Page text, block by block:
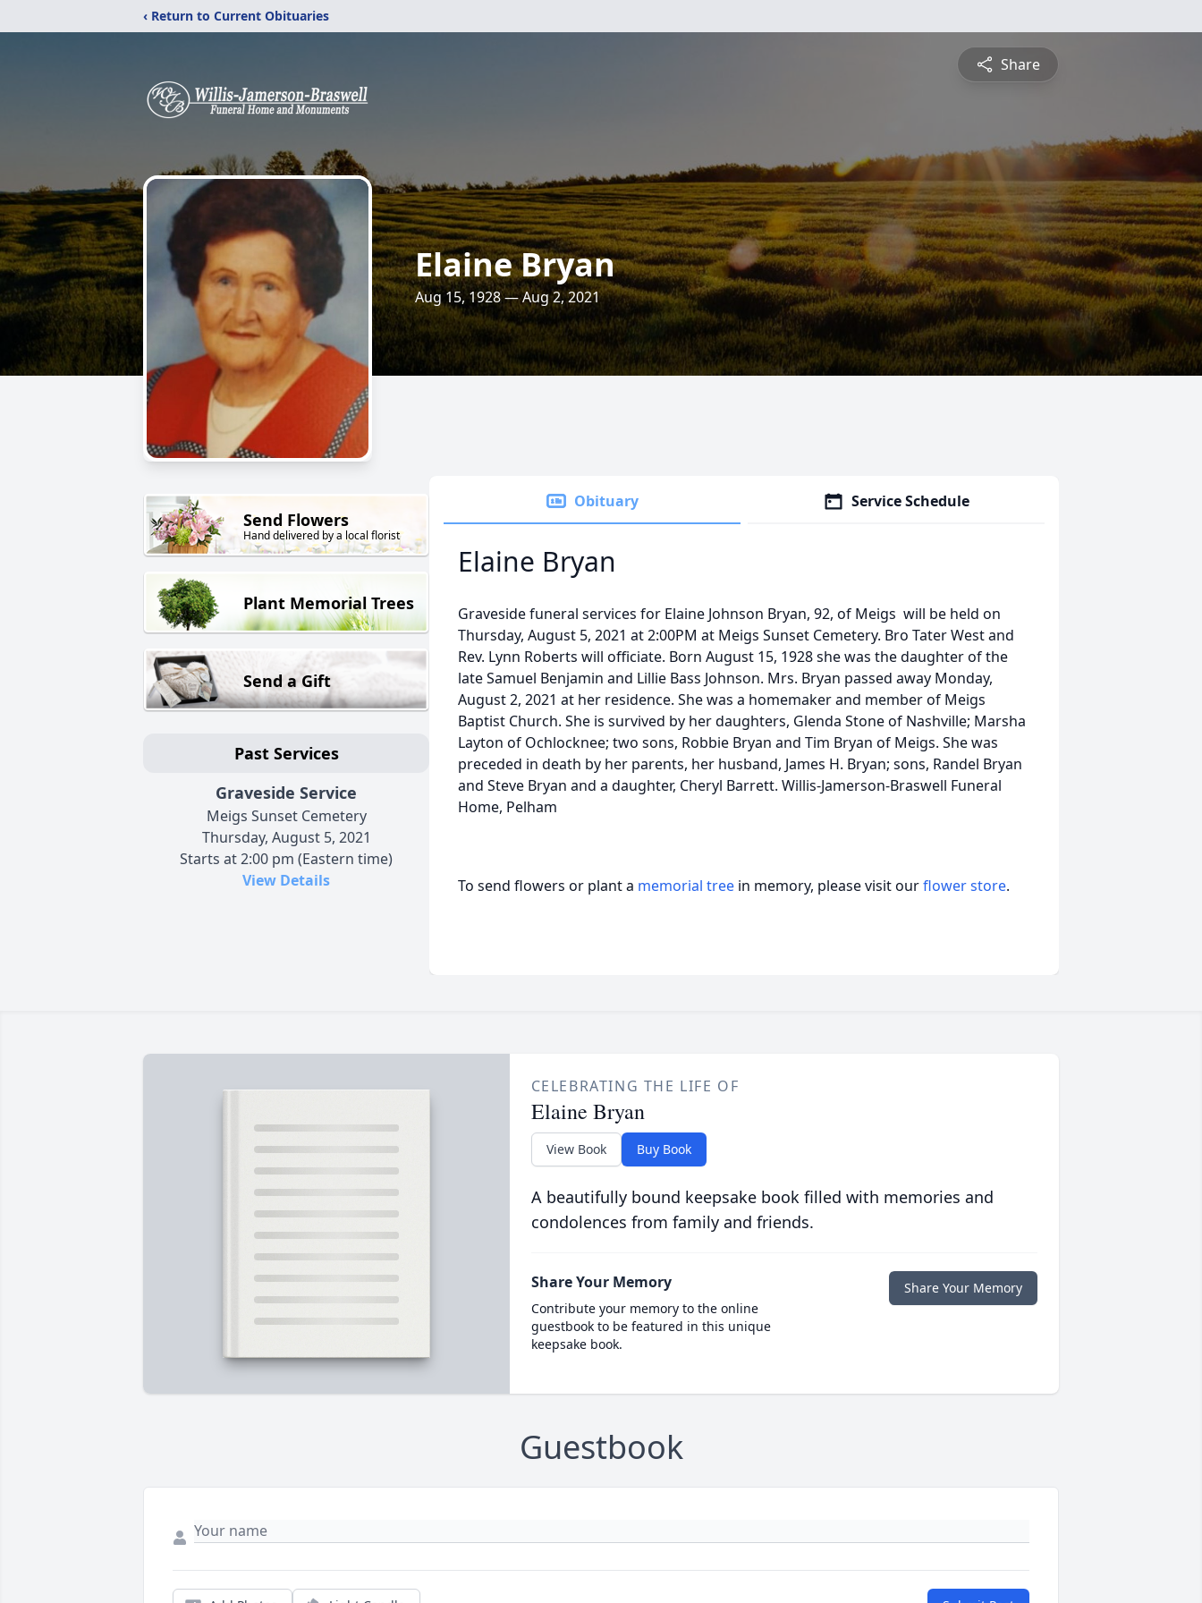
‹ Return to Current Obituaries
Share
Elaine Bryan
Aug 15, 1928 — Aug 2, 2021
Send Flowers
Hand delivered by a local florist
Plant Memorial Trees
Send a Gift
Past Services
Graveside Service
Meigs Sunset Cemetery
Thursday, August 5, 2021
Starts at 2:00 pm (Eastern time)
View Details
Obituary Service Schedule
Elaine Bryan
Graveside funeral services for Elaine Johnson Bryan, 92, of Meigs will be held on
Thursday, August 5, 2021 at 2:00PM at Meigs Sunset Cemetery. Bro Tater West and
Rev. Lynn Roberts will officiate. Born August 15, 1928 she was the daughter of the
late Samuel Benjamin and Lillie Bass Johnson. Mrs. Bryan passed away Monday,
August 2, 2021 at her residence. She was a homemaker and member of Meigs
Baptist Church. She is survived by her daughters, Glenda Stone of Nashville; Marsha
Layton of Ochlocknee; two sons, Robbie Bryan and Tim Bryan of Meigs. She was
preceded in death by her parents, her husband, James H. Bryan; sons, Randel Bryan
and Steve Bryan and a daughter, Cheryl Barrett. Willis-Jamerson-Braswell Funeral
Home, Pelham
To send flowers or plant a memorial tree in memory, please visit ourflower store.
CELEBRATING THE LIFE OF
Elaine Bryan
View Book Buy Book
A beautifully bound keepsake book filled with memories and
condolences from family and friends.
Share Your Memory
Contribute your memory to the online
guestbook to be featured in this unique
keepsake book.
Share Your Memory
Guestbook